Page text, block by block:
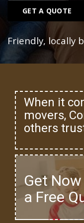
GET A QUOTE
Friendly, locally
When it
movers,
others
Get Now
a Free